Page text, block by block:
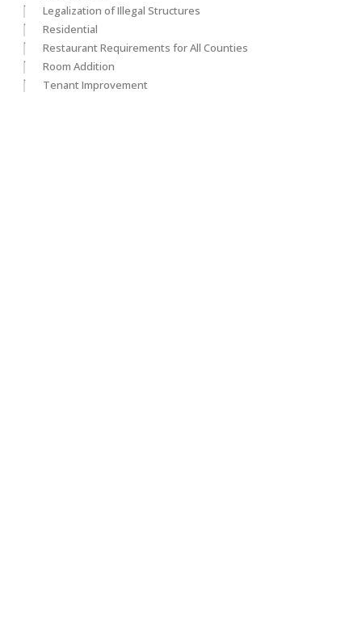
Legalization of Illegal Structures
Residential
Restaurant Requirements for All Counties
Room Addition
Tenant Improvement